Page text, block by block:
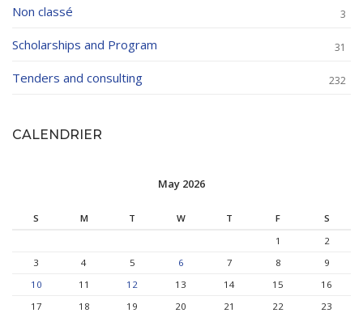
Non classé 3
Scholarships and Program 31
Tenders and consulting 232
CALENDRIER
May 2026
S M T W T F
S
1
2
3
4 5 6 7 8
9
10
11 12 13 14 15
16
17
18 19 20 21 22
23